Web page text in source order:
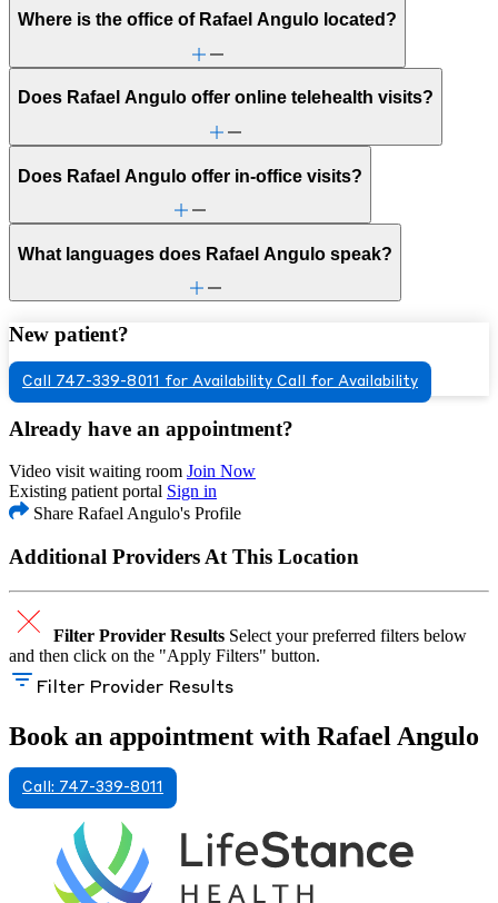
Where is the office of Rafael Angulo located?
Does Rafael Angulo offer online telehealth visits?
Does Rafael Angulo offer in-office visits?
What languages does Rafael Angulo speak?
New patient?
Call 747-339-8011 for Availability Call for Availability
Already have an appointment?
Video visit waiting room Join Now
Existing patient portal Sign in
Share Rafael Angulo's Profile
Additional Providers At This Location
Filter Provider Results Select your preferred filters below
and then click on the "Apply Filters" button.
Filter Provider Results
Book an appointment with Rafael Angulo
Call: 747-339-8011